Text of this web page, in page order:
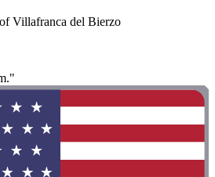
Villafranca del Bierzo